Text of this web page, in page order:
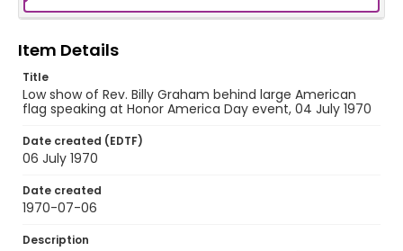
Item Details
Title
Low show of Rev. Billy Graham behind large American
flag speaking at Honor America Day event, 04 July 1970
Date created (EDTF)
06 July 1970
Date created
1970-07-06
Description